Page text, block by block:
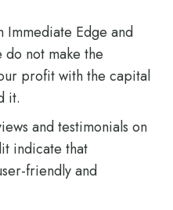
Immediate Edge and
not make the
profit with the capital
it.
and testimonials on
indicate that
friendly and